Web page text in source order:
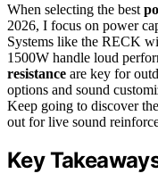
When selecting the best
2026, I focus on power
Systems like the RECK
1500W handle loud
resistance are key for
options and sound
Keep going to discover
out for live sound
Key